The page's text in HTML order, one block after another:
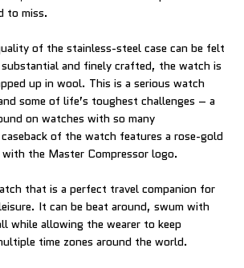
to miss.
of the stainless-steel case can be felt
and finely crafted, the watch is
up in wool. This is a serious watch
some of life’s toughest challenges – a
on watches with so many
of the watch features a rose-gold
with the Master Compressor logo.
that is a perfect travel companion for
It can be beat around, swum with
while allowing the wearer to keep
time zones around the world.